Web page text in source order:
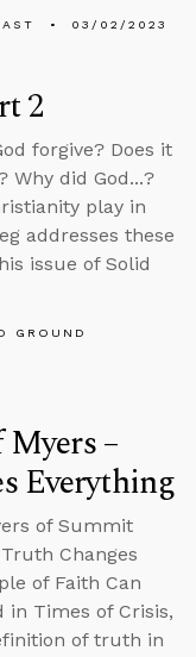
03/02/2023
2
forgive? Does it
Why did God...?
play in
addresses these
issue of Solid
GROUND
–
Everything
of Summit
Changes
of Faith Can
in Times of Crisis,
of truth in